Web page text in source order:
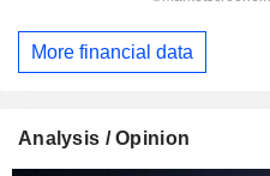
More financial data
Analysis / Opinion